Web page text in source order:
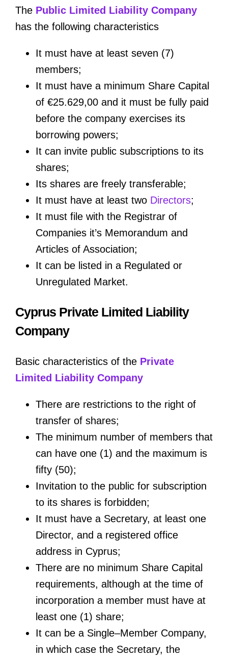
The Public Limited Liability Company
has the following characteristics
It must have at least seven (7)
members;
It must have a minimum Share Capital
of €25.629,00 and it must be fully paid
before the company exercises its
borrowing powers;
It can invite public subscriptions to its
shares;
Its shares are freely transferable;
It must have at least two Directors;
It must file with the Registrar of
Companies it’s Memorandum and
Articles of Association;
It can be listed in a Regulated or
Unregulated Market.
Cyprus Private Limited Liability
Company
Basic characteristics of the Private
Limited Liability Company
There are restrictions to the right of
transfer of shares;
The minimum number of members that
can have one (1) and the maximum is
fifty (50);
Invitation to the public for subscription
to its shares is forbidden;
It must have a Secretary, at least one
Director, and a registered office
address in Cyprus;
There are no minimum Share Capital
requirements, although at the time of
incorporation a member must have at
least one (1) share;
It can be a Single–Member Company,
in which case the Secretary, the